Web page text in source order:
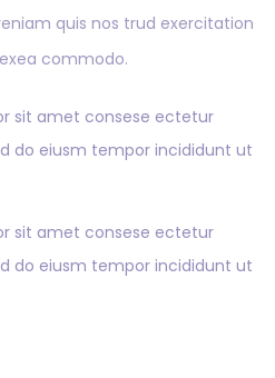
quis nos trud exercitation
commodo.
sit amet consese ectetur
do eiusm tempor incididunt ut
sit amet consese ectetur
do eiusm tempor incididunt ut